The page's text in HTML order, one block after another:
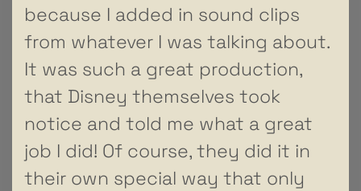
because I added in sound clips
from whatever I was talking about.
It was such a great production,
that Disney themselves took
notice and told me what a great
job I did! Of course, they did it in
their own special way that only